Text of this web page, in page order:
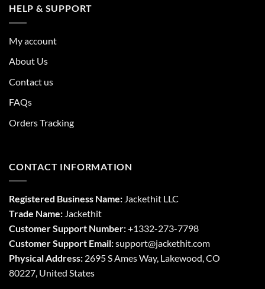
HELP & SUPPORT
My account
About Us
Contact us
FAQs
Orders Tracking
CONTACT INFORMATION
Registered Business Name: Jackethit LLC
Trade Name: Jackethit
Customer Support Number:+1332-273-7798
Customer Support Email:support@jackethit.com
Physical Address: 2695 S Ames Way, Lakewood, CO
80227, United States